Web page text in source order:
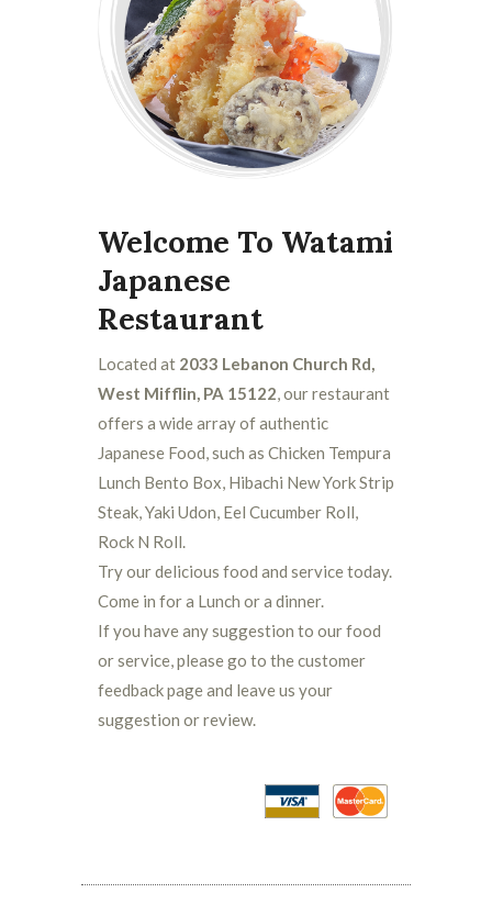
Welcome To Watami
Japanese
Restaurant
Located at 2033 Lebanon Church Rd,
West Mifflin, PA 15122, our restaurant
offers a wide array of authentic
Japanese Food, such as Chicken Tempura
Lunch Bento Box, Hibachi New York Strip
Steak, Yaki Udon, Eel Cucumber Roll,
Rock N Roll.
Try our delicious food and service today.
Come in for a Lunch or a dinner.
If you have any suggestion to our food
or service, please go to the customer
feedback page and leave us your
suggestion or review.